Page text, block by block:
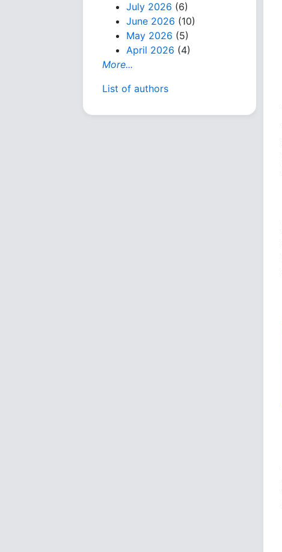
July 2026 (6)
June 2026 (10)
May 2026 (5)
April 2026 (4)
More...
List of authors